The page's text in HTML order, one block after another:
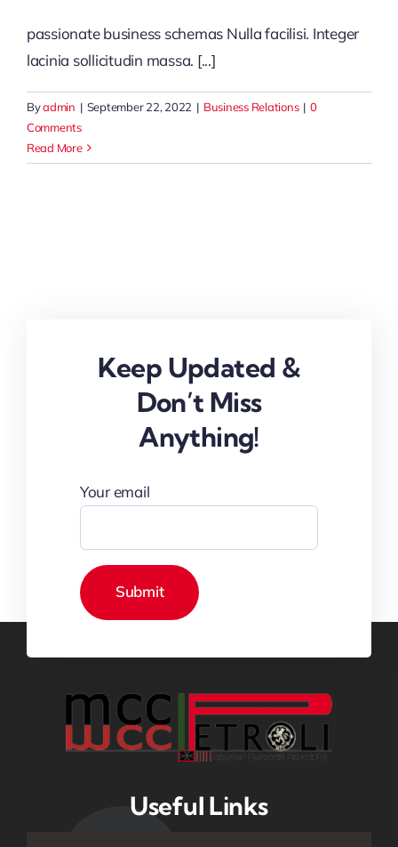
passionate business schemas Nulla facilisi. Integer
lacinia sollicitudin massa. [...]
Byadmin | September 22, 2022 | Business Relations | 0
Comments
Read More
Keep Updated &
Don’t Miss
Anything!
Your email
Useful Links